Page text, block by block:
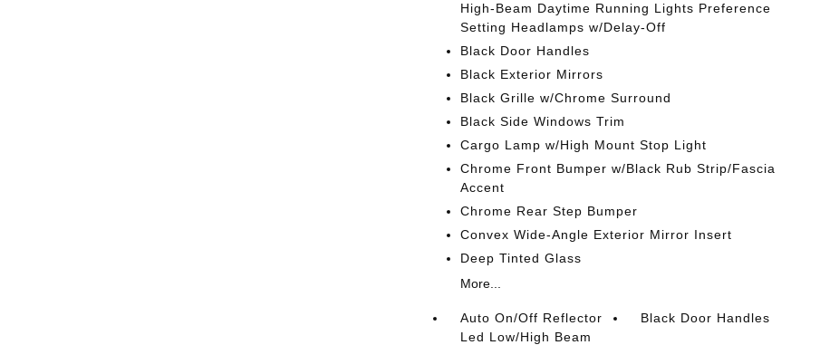
High-Beam Daytime Running Lights Preference
Setting Headlamps w/Delay-Off
Black Door Handles
Black Exterior Mirrors
Black Grille w/Chrome Surround
Black Side Windows Trim
Cargo Lamp w/High Mount Stop Light
Chrome Front Bumper w/Black Rub Strip/Fascia
Accent
Chrome Rear Step Bumper
Convex Wide-Angle Exterior Mirror Insert
Deep Tinted Glass
More...
Auto On/Off Reflector
Led Low/High Beam
Black Door Handles